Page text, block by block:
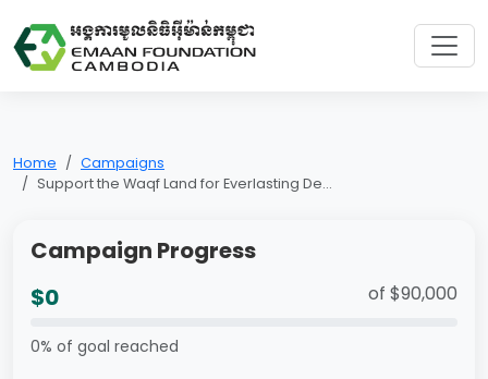
Home
Campaigns
Support the Waqf Land for Everlasting De...
Campaign Progress
$0
of $90,000
0% of goal reached